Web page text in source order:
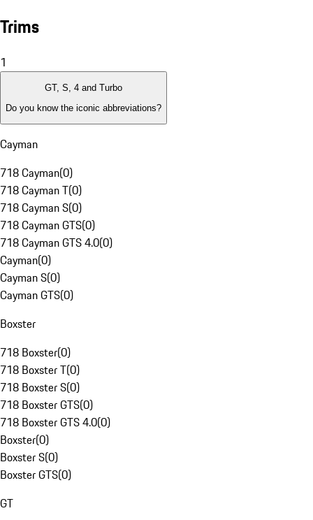
Trims
1
GT, S, 4 and Turbo
Do you know the iconic abbreviations?
Cayman
718 Cayman(0)
718 Cayman T(0)
718 Cayman S(0)
718 Cayman GTS(0)
718 Cayman GTS 4.0(0)
Cayman(0)
Cayman S(0)
Cayman GTS(0)
Boxster
718 Boxster(0)
718 Boxster T(0)
718 Boxster S(0)
718 Boxster GTS(0)
718 Boxster GTS 4.0(0)
Boxster(0)
Boxster S(0)
Boxster GTS(0)
GT